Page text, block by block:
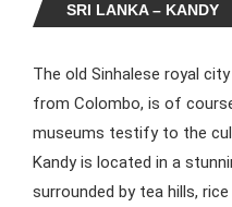
SRI LANKA – KANDY
The old Sinhalese royal
from Colombo, is of
museums testify to the
Kandy is located in a
surrounded by tea hills,